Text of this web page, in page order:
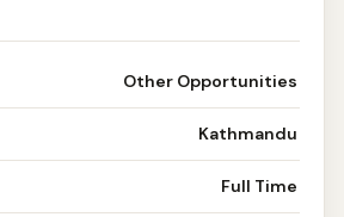
Other Opportunities
Kathmandu
Full Time